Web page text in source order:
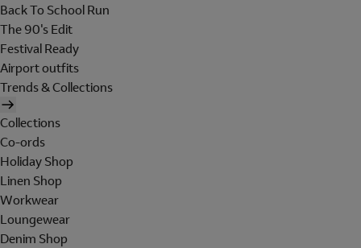
Back To School Run
The 90's Edit
Festival Ready
Airport outfits
Trends & Collections
Collections
Co-ords
Holiday Shop
Linen Shop
Workwear
Loungewear
Denim Shop